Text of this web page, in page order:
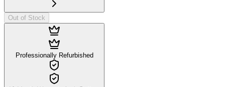
Out of Stock
Professionally Refurbished